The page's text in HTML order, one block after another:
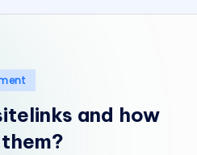
T
e
and how